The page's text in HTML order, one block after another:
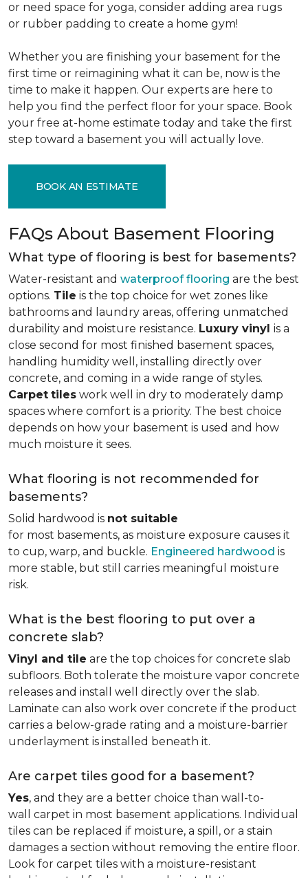
or need space for yoga, consider adding area rugs
or rubber padding to create a home gym!
Whether you are finishing your basement for the
first time or reimagining what it can be, now is the
time to make it happen. Our experts are here to
help you find the perfect floor for your space. Book
your free at-home estimate today and take the first
step toward a basement you will actually love.
BOOK AN ESTIMATE
FAQs About Basement Flooring
What type of flooring is best for basements?
Water-resistant and waterproof flooring are the best
options. Tile is the top choice for wet zones like
bathrooms and laundry areas, offering unmatched
durability and moisture resistance. Luxury vinyl is a
close second for most finished basement spaces,
handling humidity well, installing directly over
concrete, and coming in a wide range of styles.
Carpet tiles work well in dry to moderately damp
spaces where comfort is a priority. The best choice
depends on how your basement is used and how
much moisture it sees.
What flooring is not recommended for
basements?
Solid hardwood is not suitable
for most basements, as moisture exposure causes it
to cup, warp, and buckle. Engineered hardwood is
more stable, but still carries meaningful moisture
risk.
What is the best flooring to put over a
concrete slab?
Vinyl and tile are the top choices for concrete slab
subfloors. Both tolerate the moisture vapor concrete
releases and install well directly over the slab.
Laminate can also work over concrete if the product
carries a below-grade rating and a moisture-barrier
underlayment is installed beneath it.
Are carpet tiles good for a basement?
Yes, and they are a better choice than wall-to-
wall carpet in most basement applications. Individual
tiles can be replaced if moisture, a spill, or a stain
damages a section without removing the entire floor.
Look for carpet tiles with a moisture-resistant